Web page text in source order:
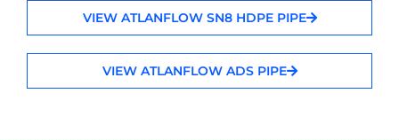
VIEW ATLANFLOW SN8 HDPE PIPE
VIEW ATLANFLOW ADS PIPE